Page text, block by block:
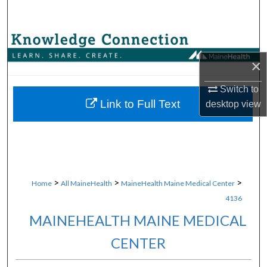
×
Switch to
desktopview
Browse Collections
About
Home > All MaineHealth > MaineHealth Maine Medical Center >
4136
MAINEHEALTH MAINE MEDICAL
CENTER
Link to Full Text